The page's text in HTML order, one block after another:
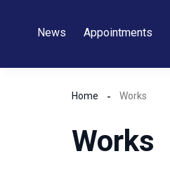
News Appointments
Home Works
Works